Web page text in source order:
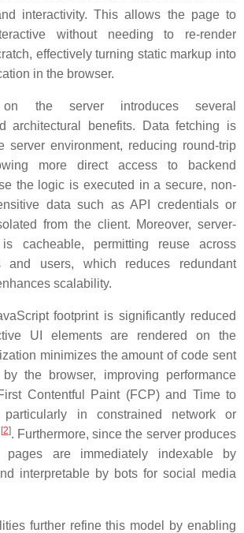
interactivity. This allows the page to
without needing to re-render
effectively turning static markup into
in the browser.
the server introduces several
architectural benefits. Data fetching is
server environment, reducing round-trip
more direct access to backend
the logic is executed in a secure, non-
data such as API credentials or
from the client. Moreover, server-
cacheable, permitting reuse across
and users, which reduces redundant
scalability.
footprint is significantly reduced
UI elements are rendered on the
minimizes the amount of code sent
the browser, improving performance
Contentful Paint (FCP) and Time to
particularly in constrained network or
[2]. Furthermore, since the server produces
pages are immediately indexable by
interpretable by bots for social media
further refine this model by enabling